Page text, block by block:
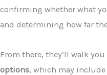
confirming whether what
and determining how far
From there, they’ll walk
options, which may